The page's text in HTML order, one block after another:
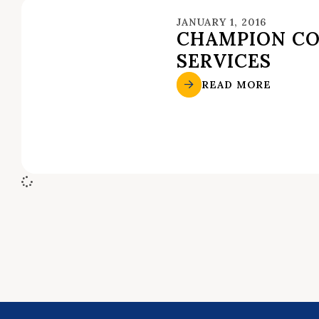
JANUARY 1, 2016
CHAMPION
SERVICES
READ MORE